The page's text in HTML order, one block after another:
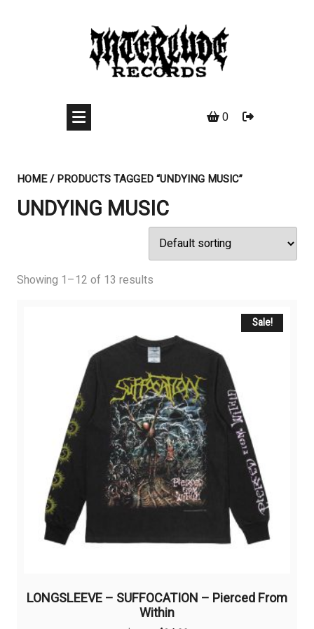
0
HOME/ PRODUCTS TAGGED “UNDYING MUSIC”
UNDYING MUSIC
Showing 1–12 of 13 results
Sale!
LONGSLEEVE – SUFFOCATION – Pierced From
Within